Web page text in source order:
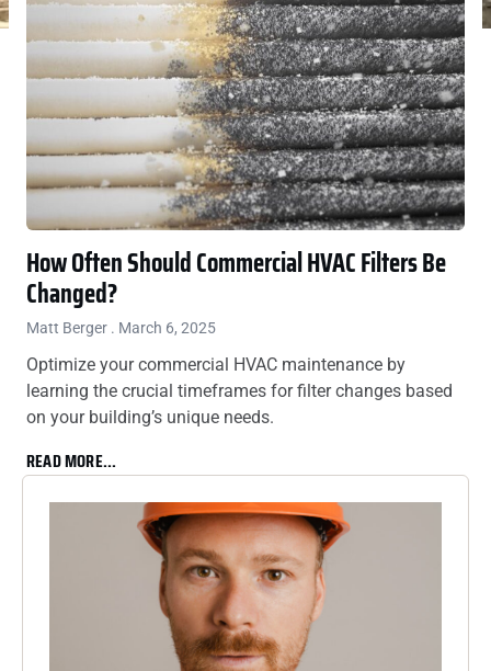
How Often Should Commercial HVAC Filters Be
Changed?
Matt Berger March 6, 2025
Optimize your commercial HVAC maintenance by
learning the crucial timeframes for filter changes based
on your building’s unique needs.
READ MORE...